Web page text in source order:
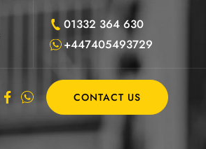
01332 364 630
+447405493729
CONTACT US